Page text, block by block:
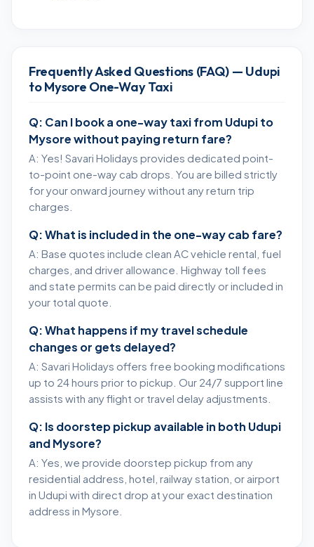
Frequently Asked Questions (FAQ) — Udupi
to Mysore One-Way Taxi
Q: Can I book a one-way taxi from Udupi to
Mysore without paying return fare?
A: Yes! Savari Holidays provides dedicated point-
to-point one-way cab drops. You are billed strictly
for your onward journey without any return trip
charges.
Q: What is included in the one-way cab fare?
A: Base quotes include clean AC vehicle rental, fuel
charges, and driver allowance. Highway toll fees
and state permits can be paid directly or included in
your total quote.
Q: What happens if my travel schedule
changes or gets delayed?
A: Savari Holidays offers free booking modifications
up to 24 hours prior to pickup. Our 24/7 support line
assists with any flight or travel delay adjustments.
Q: Is doorstep pickup available in both Udupi
and Mysore?
A: Yes, we provide doorstep pickup from any
residential address, hotel, railway station, or airport
in Udupi with direct drop at your exact destination
address in Mysore.